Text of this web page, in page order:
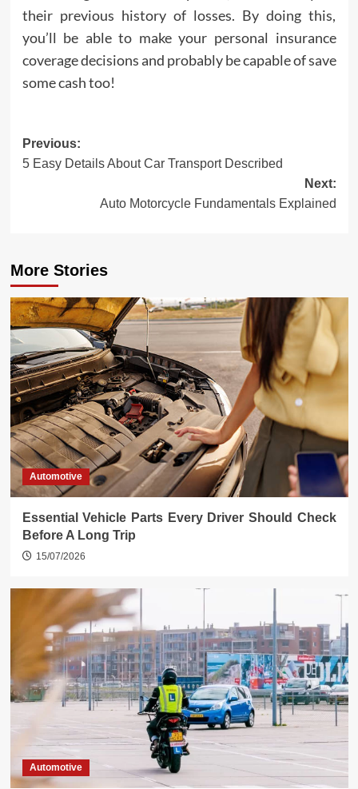
their previous history of losses. By doing this,
you’ll be able to make your personal insurance
coverage decisions and probably be capable of save
some cash too!
Post
navigation
Previous:
5 Easy Details About Car Transport Described
Next:
Auto Motorcycle Fundamentals Explained
More Stories
Automotive
Essential Vehicle Parts Every Driver Should Check
Before A Long Trip
15/07/2026
Automotive